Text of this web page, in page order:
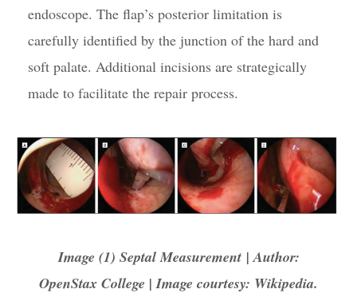
endoscope. The flap’s posterior limitation is
carefully identified by the junction of the hard and
soft palate. Additional incisions are strategically
made to facilitate the repair process.
Image (1) Septal Measurement | Author:
OpenStax College | Image courtesy: Wikipedia.